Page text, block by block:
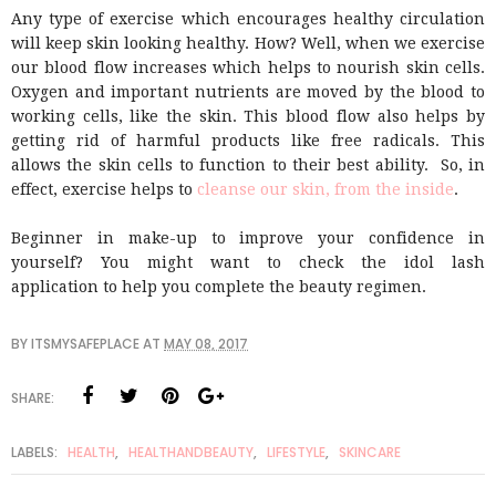
Any type of exercise which encourages healthy circulation
will keep skin looking healthy. How? Well, when we exercise
our blood flow increases which helps to nourish skin cells.
Oxygen and important nutrients are moved by the blood to
working cells, like the skin. This blood flow also helps by
getting rid of harmful products like free radicals. This
allows the skin cells to function to their best ability. So, in
effect, exercise helps to cleanse our skin, from the inside.
Beginner in make-up to improve your confidence in
yourself? You might want to check the idol lash
application to help you complete the beauty regimen.
BYITSMYSAFEPLACEAT MAY 08, 2017
SHARE:
LABELS: HEALTH, HEALTHANDBEAUTY, LIFESTYLE, SKINCARE